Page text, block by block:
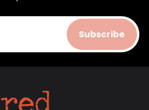
Subscribe